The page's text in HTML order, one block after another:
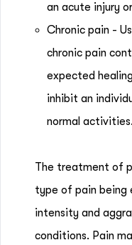
an acute injury
Chronic pain -
chronic pain
expected
inhibit an
normal activities.
The treatment of
type of pain being
intensity and
conditions. Pain